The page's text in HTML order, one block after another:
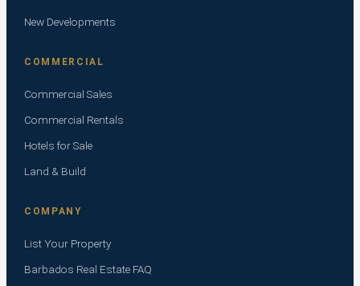
New Developments
COMMERCIAL
Commercial Sales
Commercial Rentals
Hotels for Sale
Land & Build
COMPANY
List Your Property
Barbados Real Estate FAQ